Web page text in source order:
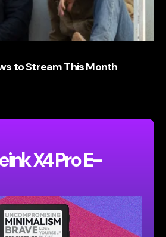
X4 Pro E-
to Stream This Month